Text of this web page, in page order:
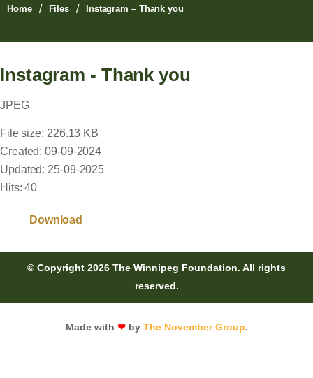
Home / Files / Instagram – Thank you
Instagram - Thank you
JPEG
File size: 226.13 KB
Created: 09-09-2024
Updated: 25-09-2025
Hits: 40
Download
© Copyright 2026 The Winnipeg Foundation. All rights
reserved.
Made with ❤ by The November Group.